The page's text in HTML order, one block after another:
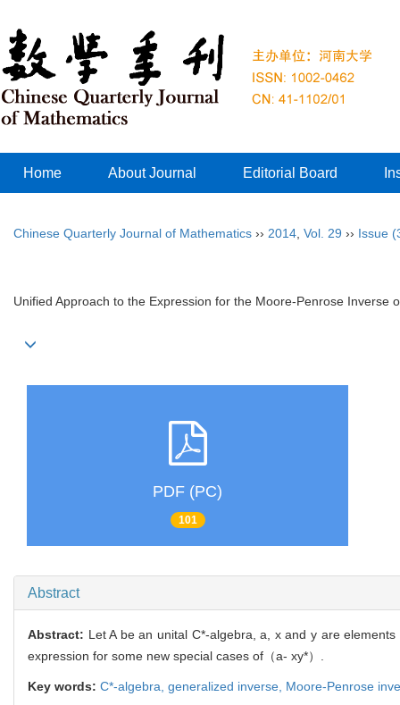
Home About Journal Editorial Board
Chinese Quarterly Journal of Mathematics ›› 2014 Vol. 29 ›› Issue
Unified Approach to the Expression for the Moore-Penrose Inverse
PDF (PC)
101
Abstract
Abstract: Let A be an unital C*-algebra, a, x and y are
expression for some new special cases of（a- xy*）.
Key words: C*-algebra, generalized inverse, Moore-Penrose